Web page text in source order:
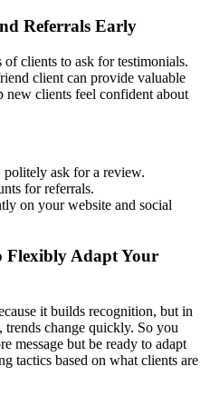
Referrals Early
clients to ask for testimonials.
client can provide valuable
new clients feel confident about
ask for a review.
for referrals.
on your website and social
Flexibly Adapt Your
it builds recognition, but in
change quickly. So you
message but be ready to adapt
tactics based on what clients are